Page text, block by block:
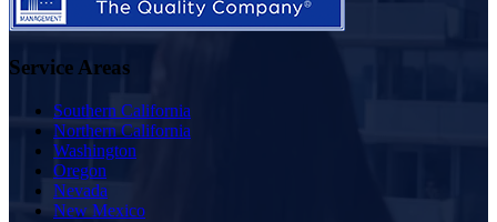
Service Areas
Southern California
Northern California
Washington
Oregon
Nevada
New Mexico